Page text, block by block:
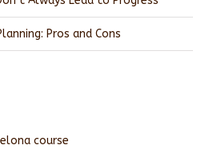
Pros and Cons
course